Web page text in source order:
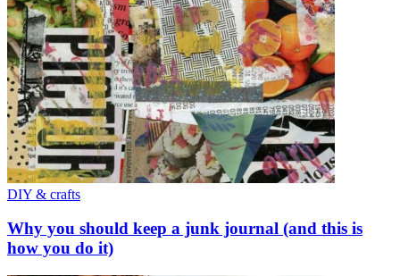
DIY & crafts
Why you should keep a junk journal (and this is
how you do it)